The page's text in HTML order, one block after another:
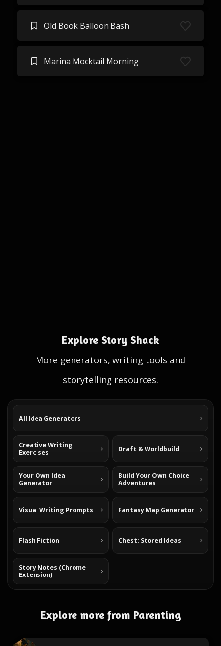
Old Book Balloon Bash
Marina Mocktail Morning
Explore Story Shack
More generators, writing tools and
storytelling resources.
All Idea Generators
Creative Writing
Exercises
Draft & Worldbuild
Your Own Idea
Generator
Build Your Own Choice
Adventures
Visual Writing Prompts Fantasy Map Generator
Flash Fiction Chest: Stored Ideas
Story Notes (Chrome
Extension)
Explore more from Parenting